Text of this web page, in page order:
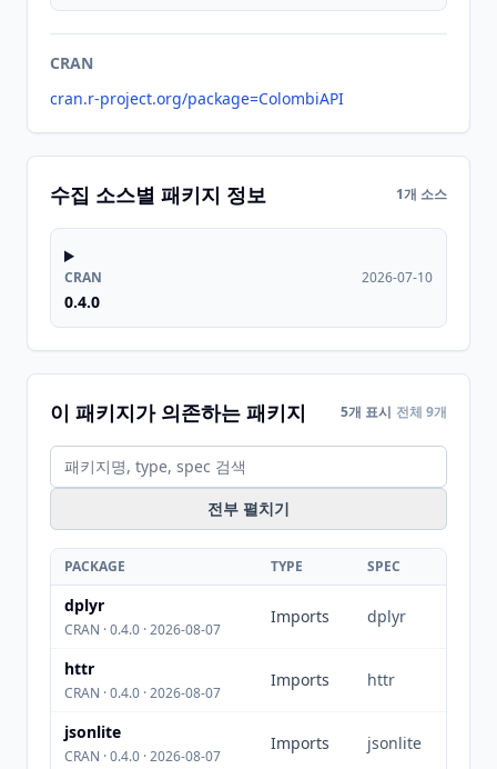
CRAN
cran.r-project.org/package=ColombiAPI
수집 소스별 패키지 정보 1개 소스
CRAN
0.4.0
2026-07-10
이 패키지가 의존하는 패키지 5개 표시 전체 9개
전부 펼치기
PACKAGE TYPE SPEC
dplyr
CRAN · 0.4.0 · 2026-08-07
Imports dplyr
httr
CRAN · 0.4.0 · 2026-08-07
Imports httr
jsonlite
CRAN · 0.4.0 · 2026-08-07
Imports jsonlite